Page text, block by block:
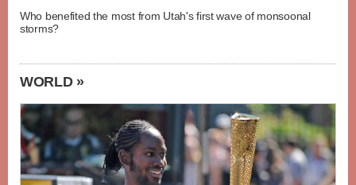
Who benefited the most from Utah's first wave of monsoonal
storms?
WORLD »